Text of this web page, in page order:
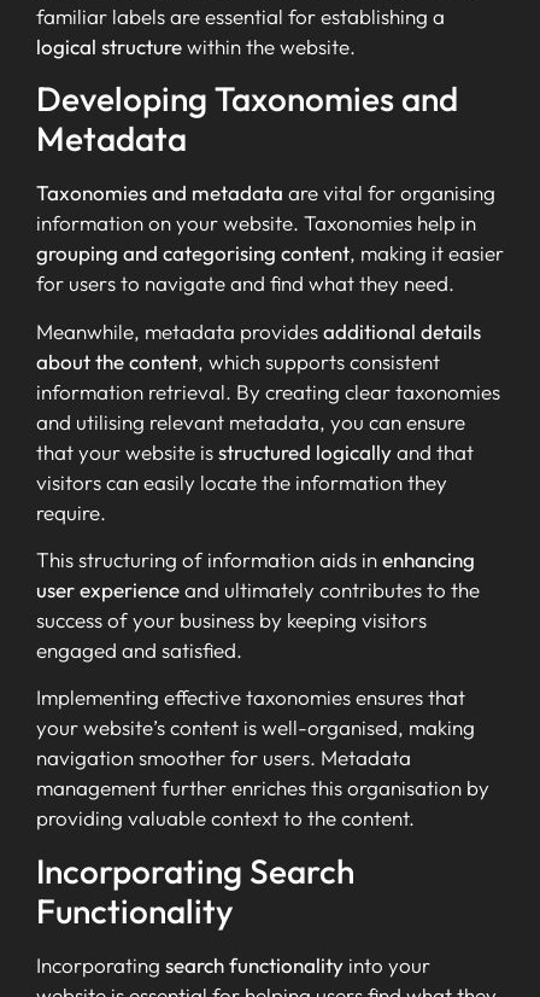
familiar labels are essential for establishing a
logical structurewithin the website.
Developing Taxonomies and
Metadata
Taxonomies and metadata are vital for organising
information on your website. Taxonomies help in
grouping and categorising content, making it easier
for users to navigate and find what they need.
Meanwhile, metadata providesadditional details
about the content, which supports consistent
information retrieval. By creating clear taxonomies
and utilising relevant metadata, you can ensure
that your website isstructured logicallyand that
visitors can easily locate the information they
require.
This structuring of information aids inenhancing
user experienceand ultimately contributes to the
success of your business by keeping visitors
engaged and satisfied.
Implementing effective taxonomies ensures that
your website’s content is well-organised, making
navigation smoother for users. Metadata
management further enriches this organisation by
providing valuable context to the content.
Incorporating Search
Functionality
Incorporating search functionality into your